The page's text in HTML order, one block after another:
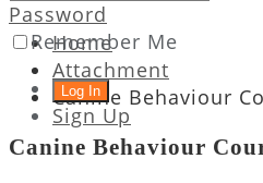
Password
Remember Me
Sign Up
Home
Attachment
Canine Behaviour
Canine Behaviour